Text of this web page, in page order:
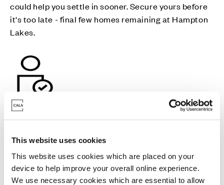
This website uses cookies
This website uses cookies which are placed on your
device to help improve your overall online experience.
We use necessary cookies which are essential to allow
could help you settle in sooner. Secure yours before
it's too late - final few homes remaining at Hampton
Guaranteed Buyer
Put your home on the market and a back-up offer
from Cala will be waiting in the wings if you need it.